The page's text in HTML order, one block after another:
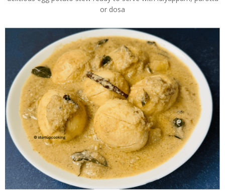
or dosa